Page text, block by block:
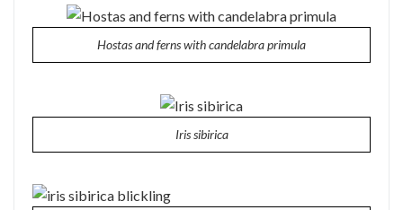
Hostas and ferns with candelabra primula
Iris sibirica